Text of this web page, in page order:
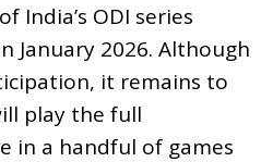
India’s ODI series
January 2026. Although
it remains to
play the full
in a handful of games